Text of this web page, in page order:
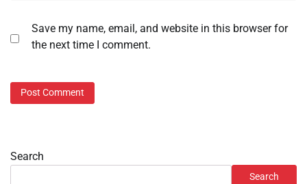
Save my name, email, and website in this browser for
the next time I comment.
Search
Search